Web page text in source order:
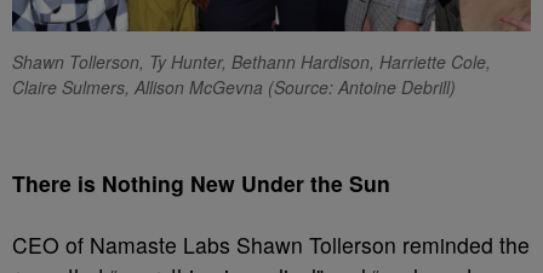
Shawn Tollerson, Ty Hunter, Bethann Hardison, Harriette Cole,
Claire Sulmers, Allison McGevna (Source: Antoine Debrill)
There is Nothing New Under the Sun
CEO of Namaste Labs Shawn Tollerson reminded the